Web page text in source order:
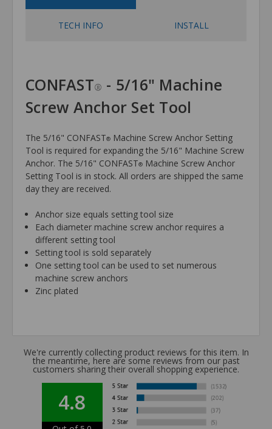
TECH INFO INSTALL
CONFAST® - 5/16" Machine
Screw Anchor Set Tool
The 5/16" CONFAST® Machine Screw Anchor Setting
Tool is required for expanding the 5/16" Machine Screw
Anchor. The 5/16" CONFAST® Machine Screw Anchor
Setting Tool is in stock. All orders are shipped the same
day they are received.
Anchor size equals setting tool size
Each diameter machine screw anchor requires a
different setting tool
Setting tool is sold separately
One setting tool can be used to set numerous
machine screw anchors
Zinc plated
We're currently collecting product reviews for this item. In
the meantime, here are some reviews from our past
customers sharing their overall shopping experience.
4.8